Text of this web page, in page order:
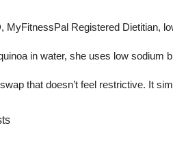
MyFitnessPal Registered Dietitian,
in water, she uses low
that doesn’t feel restrictive. It